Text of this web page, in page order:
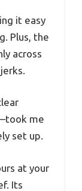
it easy
Plus, the
across
me
set up.
at your
Its